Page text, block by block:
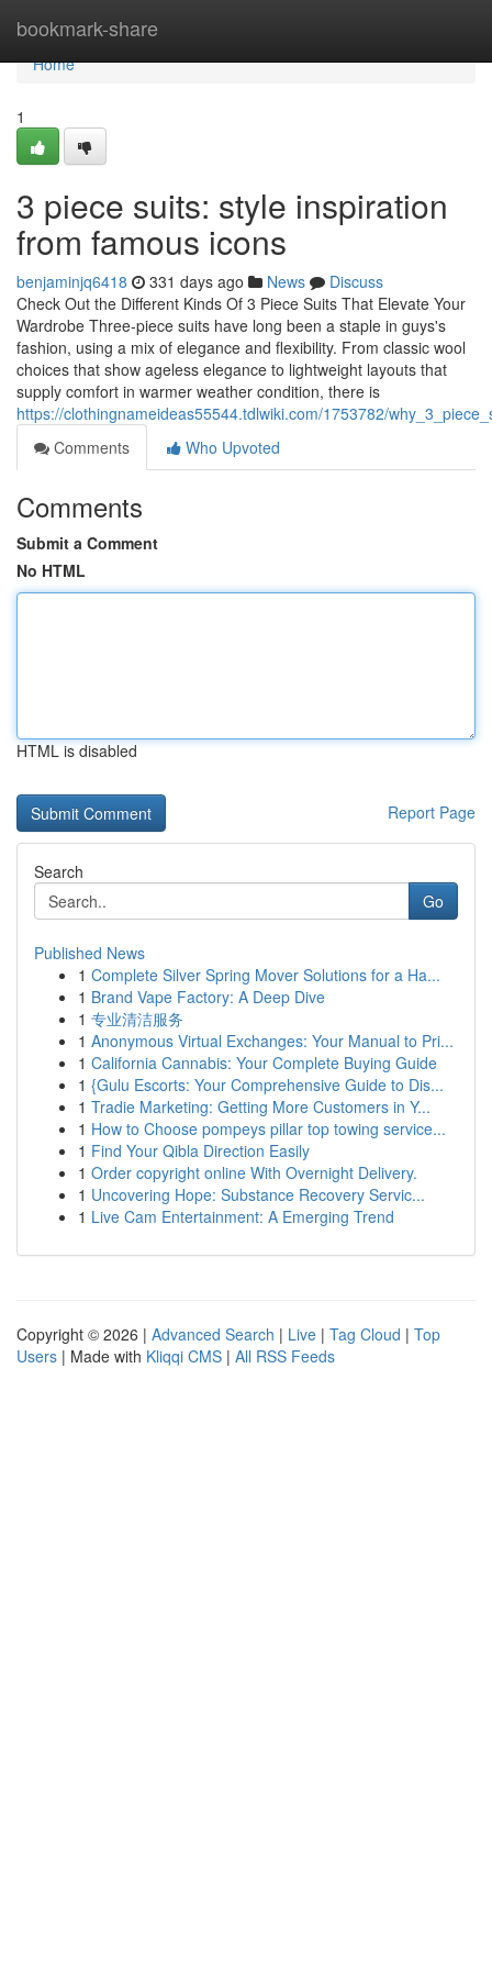
bookmark-share
Home
Home
1
3 piece suits: style inspiration
from famous icons
benjaminjq6418 331 days ago News
Discuss
Check Out the Different Kinds Of 3 Piece Suits That Elevate Your
Wardrobe Three-piece suits have long been a staple in guys's
fashion, using a mix of elegance and flexibility. From classic wool
choices that show ageless elegance to lightweight layouts that
supply comfort in warmer weather condition, there is
https://clothingnameideas55544.tdlwiki.com/1753782/
Comments
Who Upvoted
Comments
Submit a Comment
No HTML
HTML is disabled
Report Page
Search
Go
Published News
1 Complete Silver Spring Mover Solutions for a Ha...
1 Brand Vape Factory: A Deep Dive
1 专业清洁服务
1 Anonymous Virtual Exchanges: Your Manual to Pri...
1 California Cannabis: Your Complete Buying Guide
1 {Gulu Escorts: Your Comprehensive Guide to Dis...
1 Tradie Marketing: Getting More Customers in Y...
1 How to Choose pompeys pillar top towing service...
1 Find Your Qibla Direction Easily
1 Order copyright online With Overnight Delivery.
1 Uncovering Hope: Substance Recovery Servic...
1 Live Cam Entertainment: A Emerging Trend
Copyright © 2026 | Advanced Search | Live | Tag Cloud | Top
Users | Made with Kliqqi CMS | All RSS Feeds